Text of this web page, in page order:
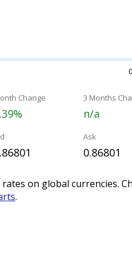
Change 3 Months
n/a
Ask
0.86801
on global currencies.
.